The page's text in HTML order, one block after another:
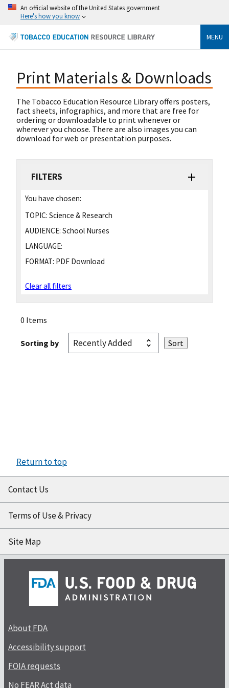
An official website of the United States government
Here's how you know
MENU
Print Materials & Downloads
The Tobacco Education Resource Library offers posters,
fact sheets, infographics, and more that are free for
ordering or downloadable to print whenever or
wherever you choose. There are also images you can
download for web or presentation purposes.
FILTERS
You have chosen:
TOPIC: Science & Research
AUDIENCE: School Nurses
LANGUAGE:
FORMAT: PDF Download
Clear all filters
0 Items
Sorting by
Return to top
Contact Us
Terms of Use & Privacy
Site Map
About FDA
Accessibility support
FOIA requests
No FEAR Act data